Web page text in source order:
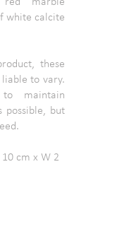
marble
white calcite
these
to vary.
maintain
possible, but
cm x W 2